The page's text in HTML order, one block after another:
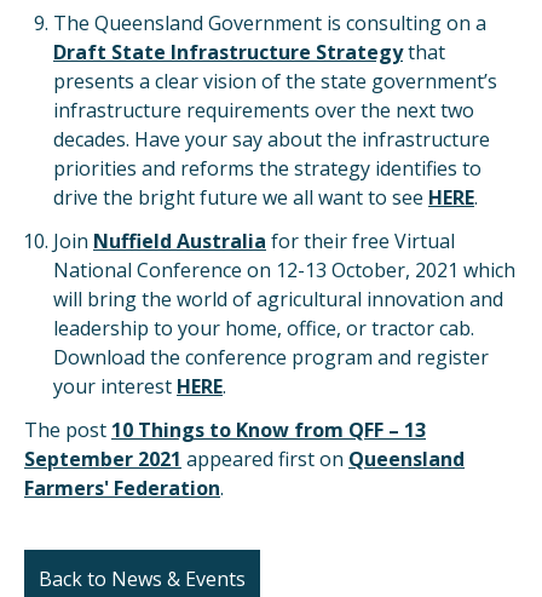
The Queensland Government is consulting on a
Draft State Infrastructure Strategythat
presents a clear vision of the state government’s
infrastructure requirements over the next two
decades. Have your say about the infrastructure
priorities and reforms the strategy identifies to
drive the bright future we all want to see HERE.
Join Nuffield Australia for their free Virtual
National Conference on 12-13 October, 2021 which
will bring the world of agricultural innovation and
leadership to your home, office, or tractor cab.
Download the conference program and register
your interest HERE.
The post 10 Things to Know from QFF – 13
September 2021 appeared first on Queensland
Farmers' Federation.
Back to News & Events